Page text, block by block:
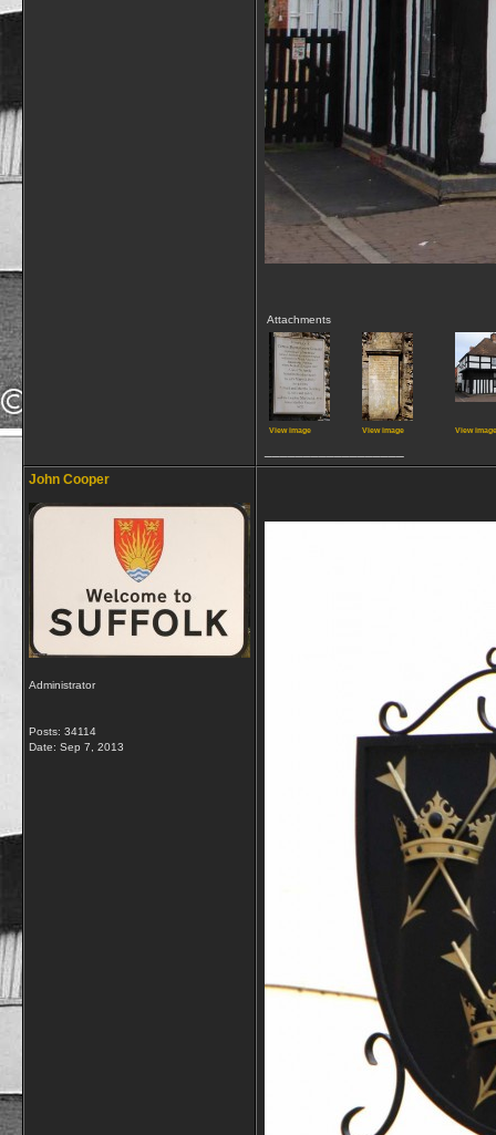
Attachments
View image View image View image
John Cooper
Administrator
Posts: 34114
Date: Sep 7, 2013